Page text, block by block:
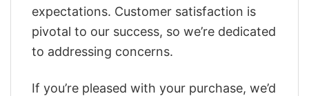
expectations. Customer satisfaction is
pivotal to our success, so we’re dedicated
to addressing concerns.
If you’re pleased with your purchase, we’d